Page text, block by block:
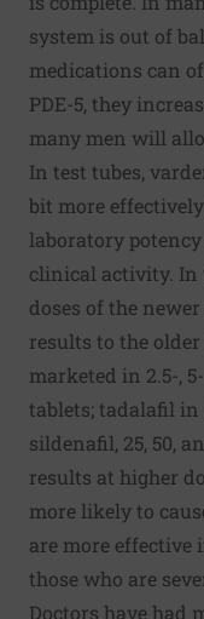
system is out of
medications can
PDE-5, they
many men will
In test tubes,
bit more
laboratory
clinical activity. In
doses of the
results to the
marketed in 2.5-,
tablets; tadalafil in
sildenafil, 25, 50,
results at higher
more likely to
are more
those who are
Doctors have had